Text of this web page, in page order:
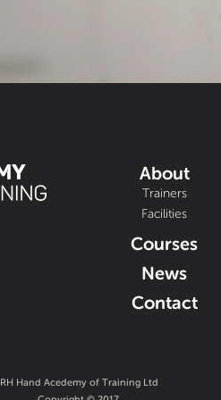
About
Trainers
Facilities
Courses
News
Contact
RH Hand Acedemy of Training Ltd